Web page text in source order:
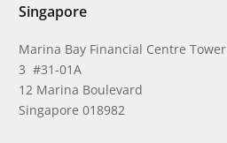
Singapore
Marina Bay Financial Centre Tower
3 #31-01A
12 Marina Boulevard
Singapore 018982